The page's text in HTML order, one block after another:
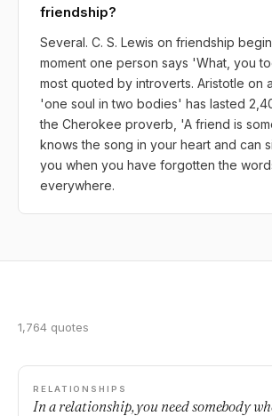
friendship?
Several. C. S. Lewis on friendship
moment one person says 'What, you
most quoted by introverts. Aristotle on
'one soul in two bodies' has lasted
the Cherokee proverb, 'A friend is
knows the song in your heart and can
you when you have forgotten the
everywhere.
1,764 quotes
RELATIONSHIPS
In a relationship, you need somebody